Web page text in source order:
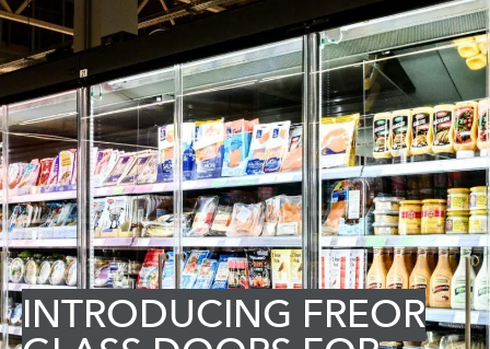
INTRODUCING FREOR